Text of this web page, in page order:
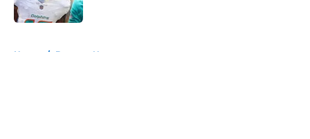
Home / Broncos News